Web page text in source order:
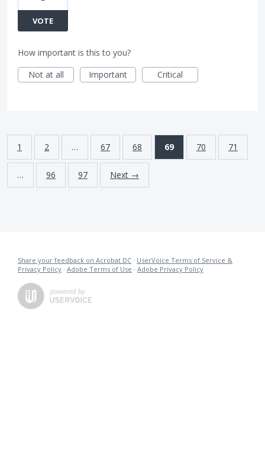
VOTE
How important is this to you?
Not at all
Important Critical
1 2 … 67 68 69 70 71
… 96 97 Next →
Share your feedback on Acrobat DC · UserVoice Terms of Service &
Privacy Policy · Adobe Terms of Use · Adobe Privacy Policy